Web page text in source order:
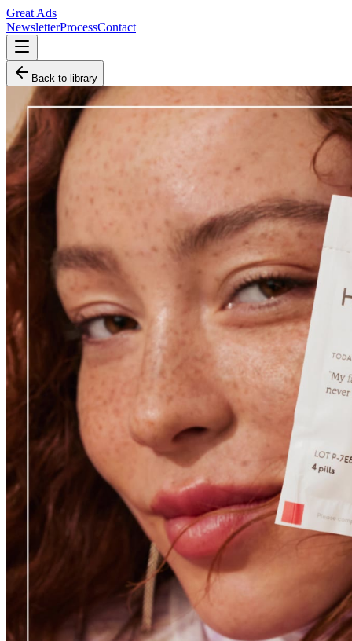
Great Ads
NewsletterProcessContact
Back to library